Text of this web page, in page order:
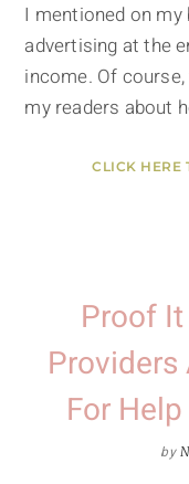
I mentioned on
advertising at the
income. Of
my readers about
CLICK HERE
Proof
Providers
For
by